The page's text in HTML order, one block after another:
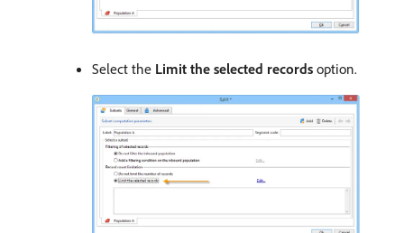
Select the Limit the selected records option.